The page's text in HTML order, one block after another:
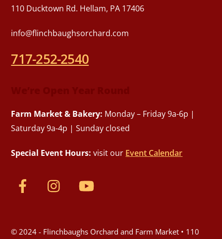
110 Ducktown Rd. Hellam, PA 17406
info@flinchbaughsorchard.com
717-252-2540
Farm Market & Bakery: Monday – Friday 9a-6p |
Saturday 9a-4p | Sunday closed
Special Event Hours: visit our Event Calendar
© 2024 - Flinchbaughs Orchard and Farm Market • 110